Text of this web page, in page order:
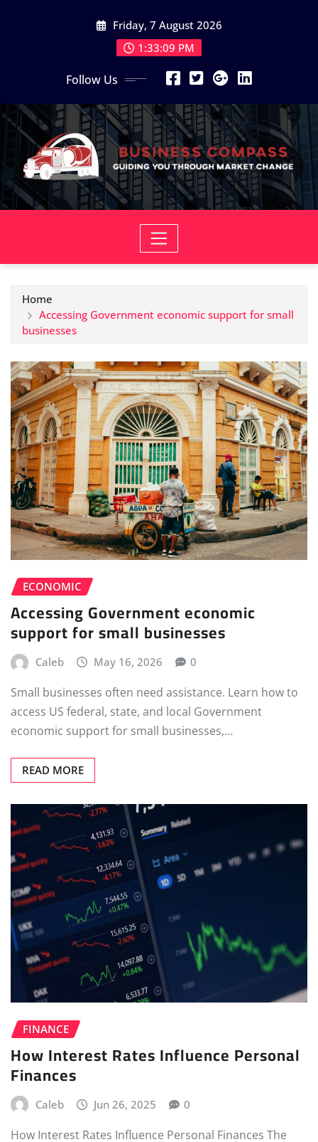
Friday, 7 August 2026
1:33:10 PM
Follow Us
Home
Accessing Government economic support for small
businesses
ECONOMIC
Accessing Government economic
support for small businesses
Caleb May 16, 2026 0
Small businesses often need assistance. Learn how to
access US federal, state, and local Government
economic support for small businesses,…
READ MORE
FINANCE
How Interest Rates Influence Personal
Finances
Caleb Jun 26, 2025 0
How Interest Rates Influence Personal Finances The